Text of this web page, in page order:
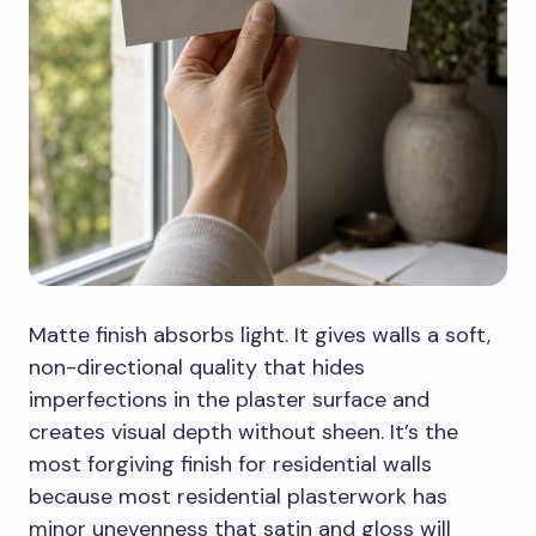
Matte finish absorbs light. It gives walls a soft,
non-directional quality that hides
imperfections in the plaster surface and
creates visual depth without sheen. It’s the
most forgiving finish for residential walls
because most residential plasterwork has
minor unevenness that satin and gloss will